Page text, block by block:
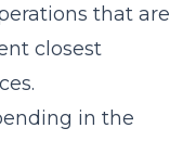
that are
closest
in the